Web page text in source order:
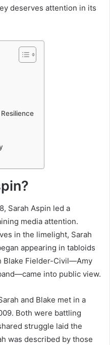
deserves attention in its
Sarah Aspin led a
media attention.
in the limelight, Sarah
appearing in tabloids
Blake Fielder-Civil—Amy
into public view.
and Blake met in a
Both were battling
struggle laid the
was described by those